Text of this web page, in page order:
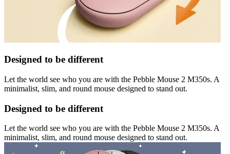
Designed to be different
Let the world see who you are with the Pebble Mouse 2 M350s. A
minimalist, slim, and round mouse designed to stand out.
Designed to be different
Let the world see who you are with the Pebble Mouse 2 M350s. A
minimalist, slim, and round mouse designed to stand out.